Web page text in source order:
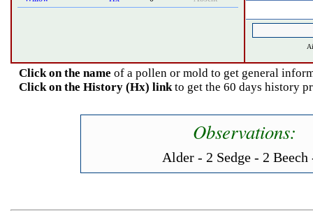
Click on the name of a pollen or mold to get general
Click on the History (Hx) linkto get the 60 days history
Observations:
Alder - 2 Sedge - 2 Beech